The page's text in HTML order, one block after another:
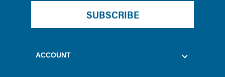
SUBSCRIBE
ACCOUNT